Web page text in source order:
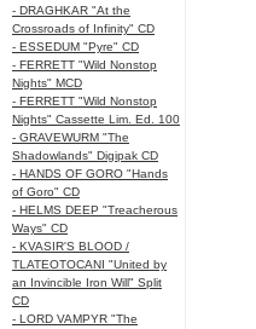
- DRAGHKAR "At the
Crossroads of Infinity" CD
- ESSEDUM "Pyre" CD
- FERRETT "Wild Nonstop
Nights" MCD
- FERRETT "Wild Nonstop
Nights" Cassette Lim. Ed. 100
- GRAVEWURM "The
Shadowlands" Digipak CD
- HANDS OF GORO "Hands
of Goro" CD
- HELMS DEEP "Treacherous
Ways" CD
- KVASIR'S BLOOD /
TLATEOTOCANI "United by
an Invincible Iron Will" Split
CD
- LORD VAMPYR "The